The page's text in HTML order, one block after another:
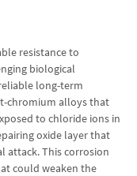
resistance to
biological
long-term
chromium alloys that
to chloride ions in
oxide layer that
attack. This corrosion
could weaken the